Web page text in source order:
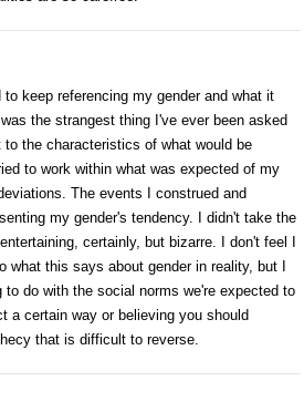
keep referencing my gender and what it
the strangest thing I've ever been asked
the characteristics of what would be
to work within what was expected of my
The events I construed and
my gender's tendency. I didn't take the
certainly, but bizarre. I don't feel I
what this says about gender in reality, but I
do with the social norms we're expected to
a certain way or believing you should
that is difficult to reverse.